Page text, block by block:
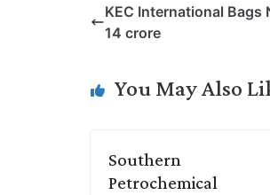
y
n
k
I
t
p
t
r
KEC International Bags
14 crore
You May Also
Southern
Petrochemical